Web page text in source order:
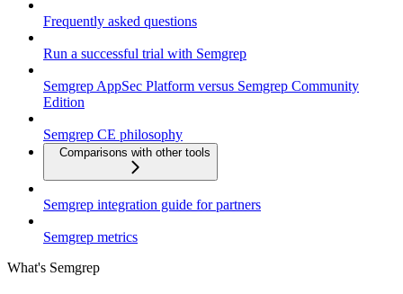
Frequently asked questions
Run a successful trial with Semgrep
Semgrep AppSec Platform versus Semgrep Community
Edition
Semgrep CE philosophy
Comparisons with other tools
Semgrep integration guide for partners
Semgrep metrics
What's Semgrep